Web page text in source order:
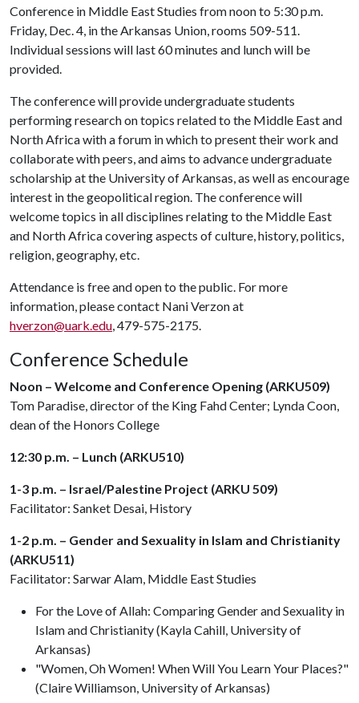
Conference in Middle East Studies from noon to 5:30 p.m.
Friday, Dec. 4, in the Arkansas Union, rooms 509-511.
Individual sessions will last 60 minutes and lunch will be
provided.
The conference will provide undergraduate students
performing research on topics related to the Middle East and
North Africa with a forum in which to present their work and
collaborate with peers, and aims to advance undergraduate
scholarship at the University of Arkansas, as well as encourage
interest in the geopolitical region. The conference will
welcome topics in all disciplines relating to the Middle East
and North Africa covering aspects of culture, history, politics,
religion, geography, etc.
Attendance is free and open to the public. For more
information, please contact Nani Verzon at
hverzon@uark.edu, 479-575-2175.
Conference Schedule
Noon – Welcome and Conference Opening (ARKU509)
Tom Paradise, director of the King Fahd Center; Lynda Coon,
dean of the Honors College
12:30 p.m. – Lunch (ARKU510)
1-3 p.m. – Israel/Palestine Project (ARKU 509)
Facilitator: Sanket Desai, History
1-2 p.m. – Gender and Sexuality in Islam and Christianity
(ARKU511)
Facilitator: Sarwar Alam, Middle East Studies
For the Love of Allah: Comparing Gender and Sexuality in
Islam and Christianity (Kayla Cahill, University of
Arkansas)
"Women, Oh Women! When Will You Learn Your Places?"
(Claire Williamson, University of Arkansas)